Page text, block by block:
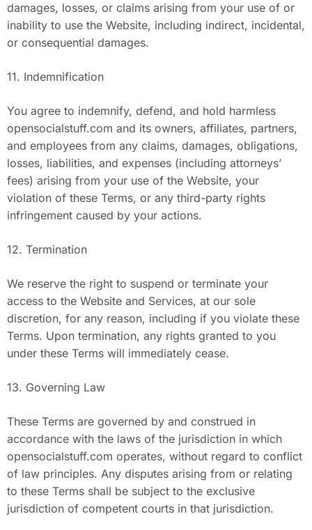
damages, losses, or claims arising from your use of or
inability to use the Website, including indirect, incidental,
or consequential damages.
11. Indemnification
You agree to indemnify, defend, and hold harmless
opensocialstuff.com and its owners, affiliates, partners,
and employees from any claims, damages, obligations,
losses, liabilities, and expenses (including attorneys’
fees) arising from your use of the Website, your
violation of these Terms, or any third-party rights
infringement caused by your actions.
12. Termination
We reserve the right to suspend or terminate your
access to the Website and Services, at our sole
discretion, for any reason, including if you violate these
Terms. Upon termination, any rights granted to you
under these Terms will immediately cease.
13. Governing Law
These Terms are governed by and construed in
accordance with the laws of the jurisdiction in which
opensocialstuff.com operates, without regard to conflict
of law principles. Any disputes arising from or relating
to these Terms shall be subject to the exclusive
jurisdiction of competent courts in that jurisdiction.